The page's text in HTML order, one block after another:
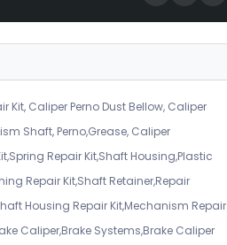
Kit, Caliper Perno Dust Bellow, Caliper
Shaft, Perno,Grease, Caliper
Repair Kit,Shaft Housing,Plastic
Repair Kit,Shaft Retainer,Repair
Housing Repair Kit,Mechanism Repair
Caliper,Brake Systems,Brake Caliper